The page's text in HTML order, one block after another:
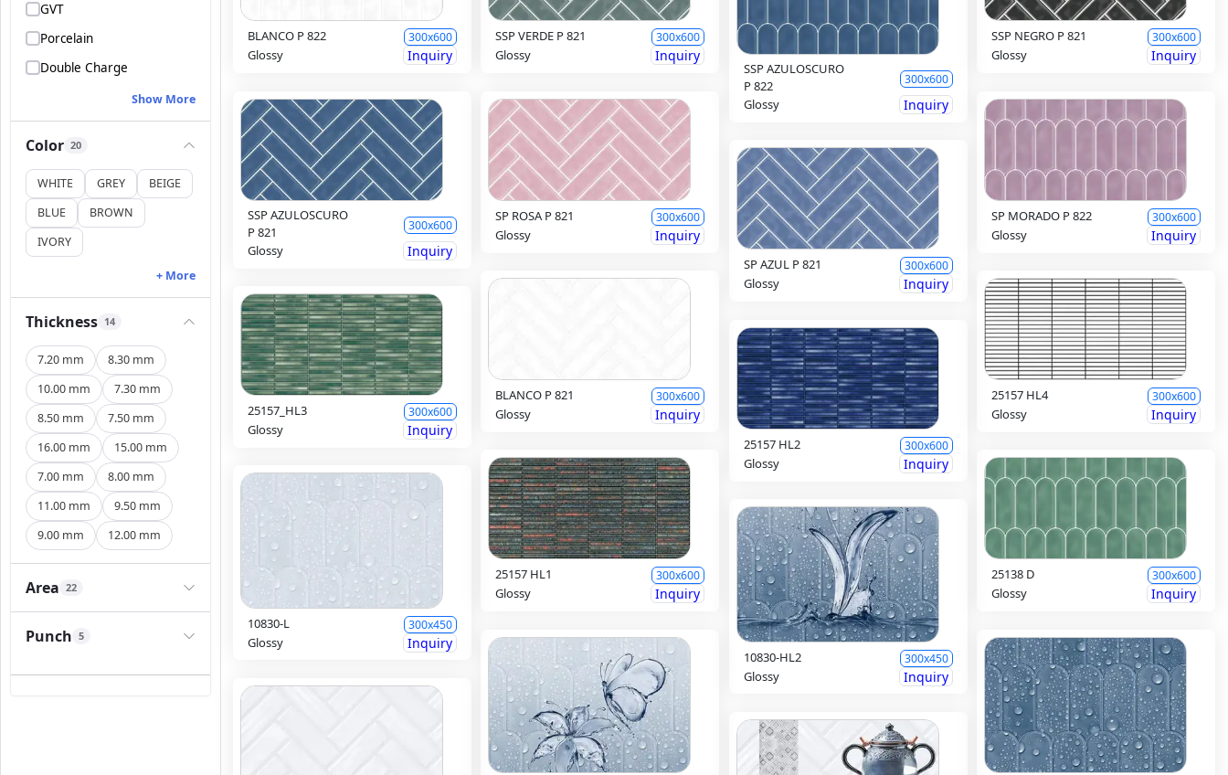
GVT
Porcelain
Double Charge
Show More
Color 20
WHITE GREY
BEIGE
BLUE
BROWN
IVORY
+ More
Thickness 14
7.20 mm
8.30 mm
10.00 mm
7.30 mm
8.50 mm
7.50 mm
16.00 mm
15.00 mm
7.00 mm
8.00 mm
11.00 mm
9.50 mm
9.00 mm
12.00 mm
Area 22
Punch 5
BLANCO P 822 300x600
Glossy Inquiry
SSP VERDE P 821 300x600
Glossy Inquiry
SSP NEGRO P 821 300x600
Glossy Inquiry
SSP AZULOSCURO
P 822
300x600
Glossy Inquiry
SSP AZULOSCURO
P 821
300x600
Glossy Inquiry
SP ROSA P 821 300x600
Glossy Inquiry
SP MORADO P 822 300x600
Glossy Inquiry
SP AZUL P 821 300x600
Glossy Inquiry
BLANCO P 821 300x600
Glossy Inquiry
25157 HL4 300x600
Glossy Inquiry
25157_HL3 300x600
Glossy Inquiry
25157 HL2 300x600
Glossy Inquiry
25157 HL1 300x600
Glossy Inquiry
25138 D 300x600
Glossy Inquiry
10830-L 300x450
Glossy Inquiry
10830-HL2 300x450
Glossy Inquiry